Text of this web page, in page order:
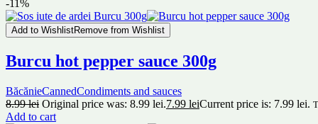
-11%
Add to WishlistRemove from Wishlist
Burcu hot pepper sauce 300g
BăcănieCannedCondiments and sauces
8.99lei Original price was: 8.99 lei.7.99 leiCurrent price is: 7.99 lei.
Add to cart